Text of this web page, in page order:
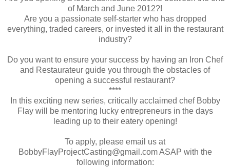
of March and June 2012?!
Are you a passionate self-starter who has dropped
everything, traded careers, or invested it all in the restaurant
industry?
Do you want to ensure your success by having an Iron Chef
and Restaurateur guide you through the obstacles of
opening a successful restaurant?
****
In this exciting new series, critically acclaimed chef Bobby
Flay will be mentoring lucky entrepreneurs in the days
leading up to their eatery opening!
To apply, please email us at
BobbyFlayProjectCasting@gmail.com ASAP with the
following information: